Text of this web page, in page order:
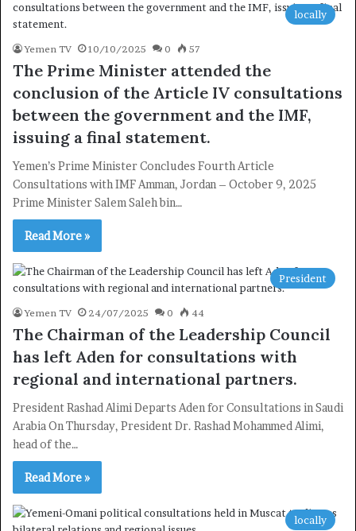
locally
Yemen TV 10/10/2025 0 57
The Prime Minister attended the
conclusion of the Article IV consultations
between the government and the IMF,
issuing a final statement.
Yemen’s Prime Minister Concludes Fourth Article
Consultations with IMF Amman, Jordan – October 9, 2025
Prime Minister Salem Saleh bin…
Read More »
President
Yemen TV 24/07/2025 0 44
The Chairman of the Leadership Council
has left Aden for consultations with
regional and international partners.
President Rashad Alimi Departs Aden for Consultations in Saudi
Arabia On Thursday, President Dr. Rashad Mohammed Alimi,
head of the…
Read More »
locally
Newsletter